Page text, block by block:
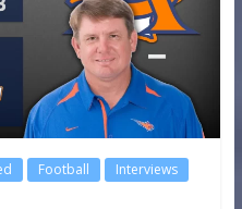
Football
Interviews